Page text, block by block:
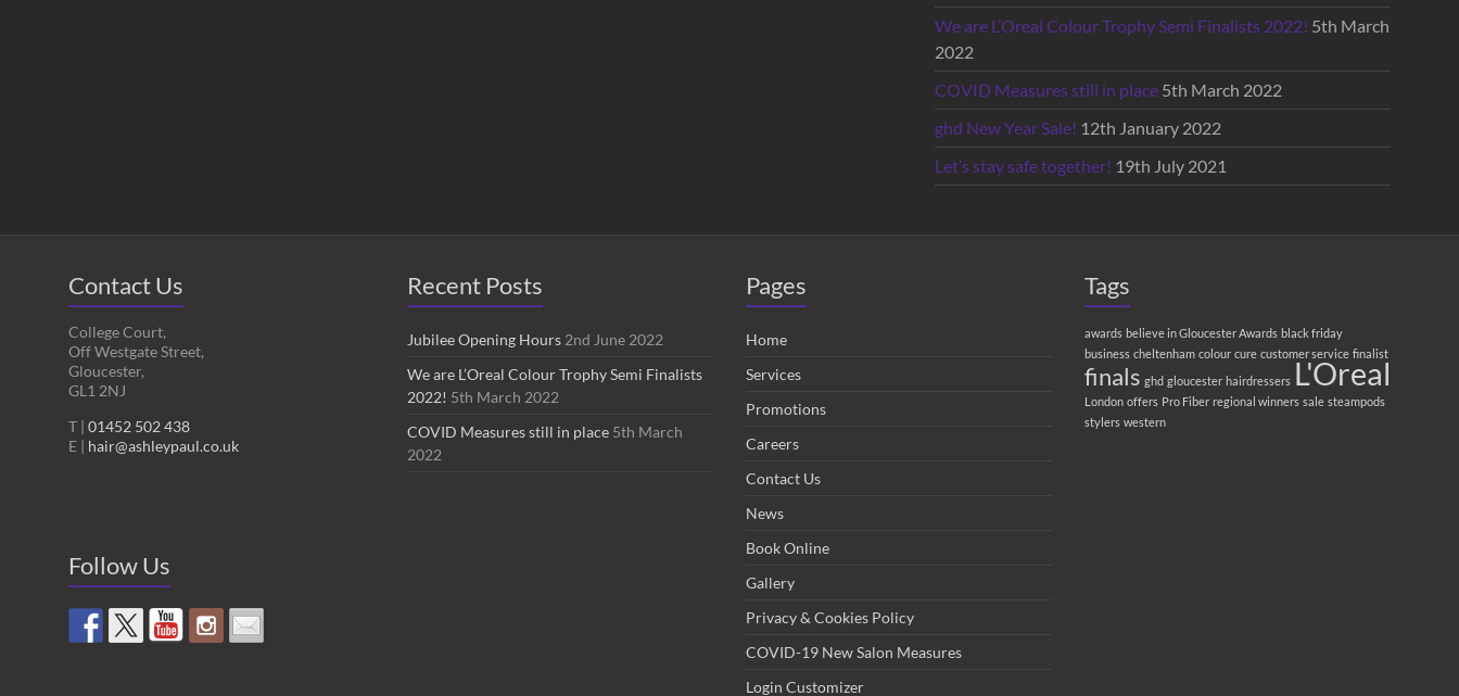
We are L’Oreal Colour Trophy Semi Finalists 2022! 5th March
2022
COVID Measures still in place 5th March 2022
ghd New Year Sale! 12th January 2022
Let’s stay safe together! 19th July 2021
Contact Us
College Court,
Off Westgate Street,
Gloucester,
GL1 2NJ
T | 01452 502 438
E | hair@ashleypaul.co.uk
Follow Us
Recent Posts
Jubilee Opening Hours 2nd June 2022
We are L’Oreal Colour Trophy Semi Finalists
2022! 5th March 2022
COVID Measures still in place 5th March
2022
Pages
Home
Services
Promotions
Careers
Contact Us
News
Book Online
Gallery
Privacy & Cookies Policy
COVID-19 New Salon Measures
Login Customizer
Tags
awards believe in Gloucester Awards black friday
business cheltenham colour cure customer service finalist
finals ghd gloucester hairdressers L'Oreal
London offers Pro Fiber regional winners sale steampods
stylers western